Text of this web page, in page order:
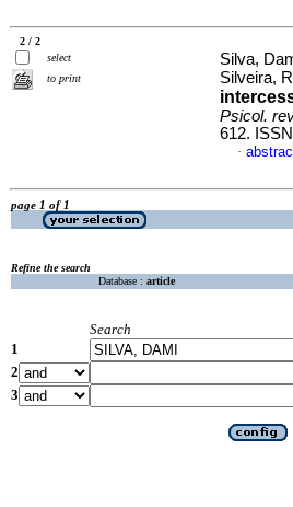
2 / 2
select
to print
Silva,
Silveira,
Psicol.
612.
·
page 1 of 1
Refine the search
Database : article
Search
1
2
3